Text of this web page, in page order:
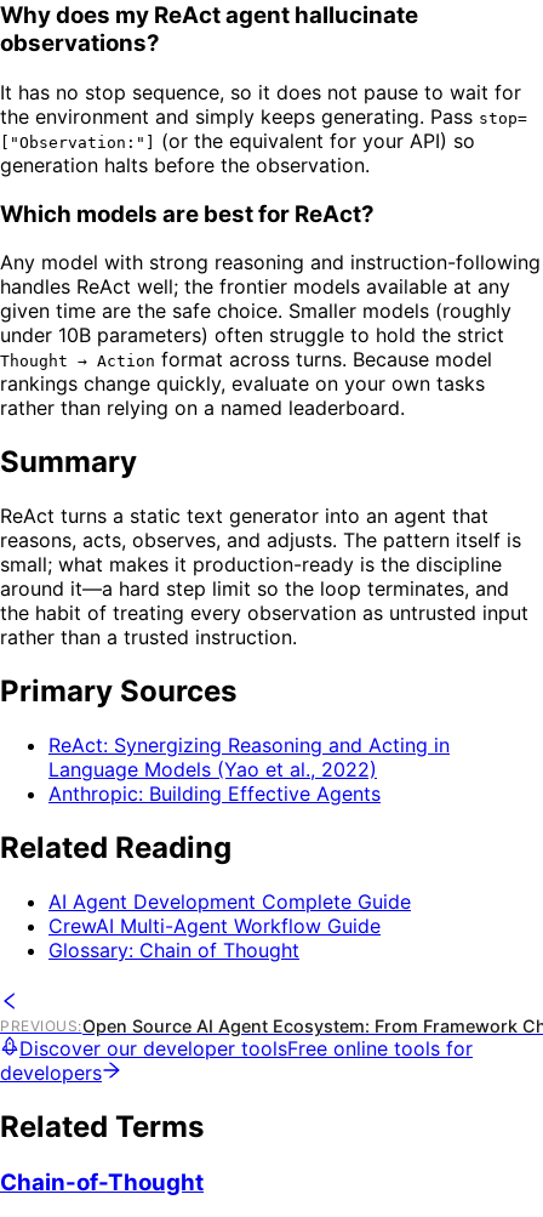
Why does my ReAct agent hallucinate
observations?
It has no stop sequence, so it does not pause to wait for
the environment and simply keeps generating. Pass stop=
["Observation:"]
(or the equivalent for your API) so
generation halts before the observation.
Which models are best for ReAct?
Any model with strong reasoning and instruction-following
handles ReAct well; the frontier models available at any
given time are the safe choice. Smaller models (roughly
under 10B parameters) often struggle to hold the strict
Thought → Action format across turns. Because model
rankings change quickly, evaluate on your own tasks
rather than relying on a named leaderboard.
Summary
ReAct turns a static text generator into an agent that
reasons, acts, observes, and adjusts. The pattern itself is
small; what makes it production-ready is the discipline
around it—a hard step limit so the loop terminates, and
the habit of treating every observation as untrusted input
rather than a trusted instruction.
Primary Sources
ReAct: Synergizing Reasoning and Acting in
Language Models (Yao et al., 2022)
Anthropic: Building Effective Agents
Related Reading
AI Agent Development Complete Guide
CrewAI Multi-Agent Workflow Guide
Glossary: Chain of Thought
PREVIOUS:Open Source AI Agent Ecosystem: From Framework
Discover our developer toolsFree online tools for
developers
Related Terms
Chain-of-Thought